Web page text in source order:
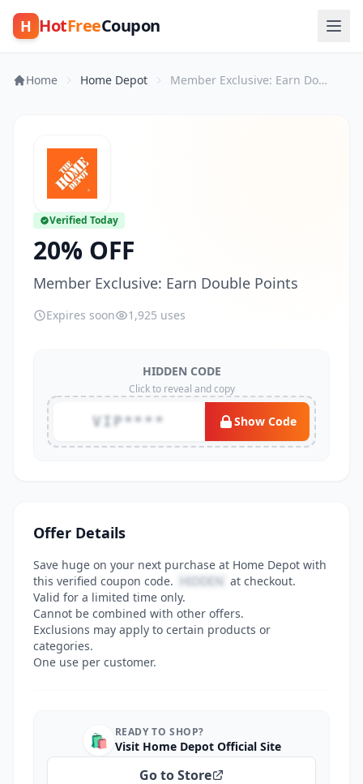
H HotFreeCoupon
Home Home Depot Member Exclusive: Earn Double Points
Verified Today
20% OFF
Member Exclusive: Earn Double Points
Expires soon 1,925 uses
HIDDEN CODE
Click to reveal and copy
VIP**** Show Code
Offer Details
Save huge on your next purchase at Home Depot with
this verified coupon code. HIDDEN at checkout.
Valid for a limited time only.
Cannot be combined with other offers.
Exclusions may apply to certain products or
categories.
One use per customer.
🛍️ READY TO SHOP?
Visit Home Depot Official Site
Go to Store